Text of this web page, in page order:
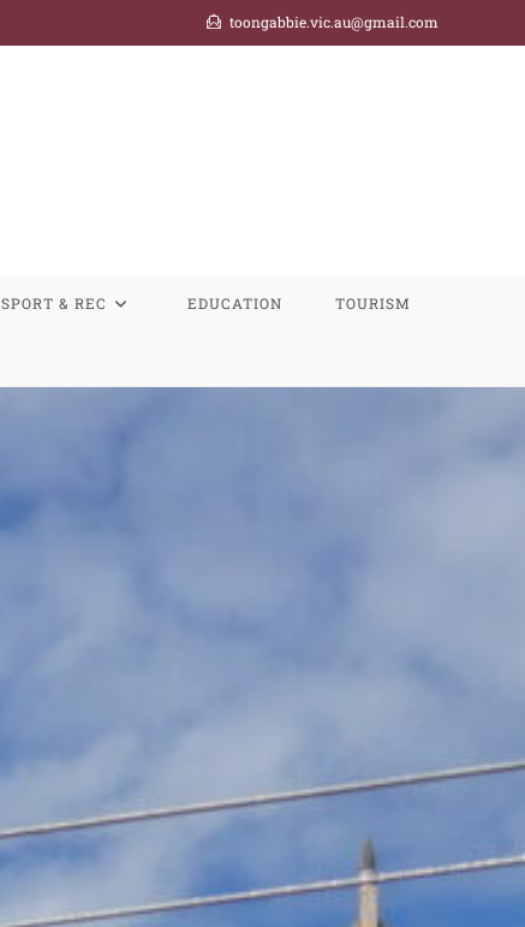
toongabbie.vic.au@gmail.com
SPORT & REC EDUCATION TOURISM